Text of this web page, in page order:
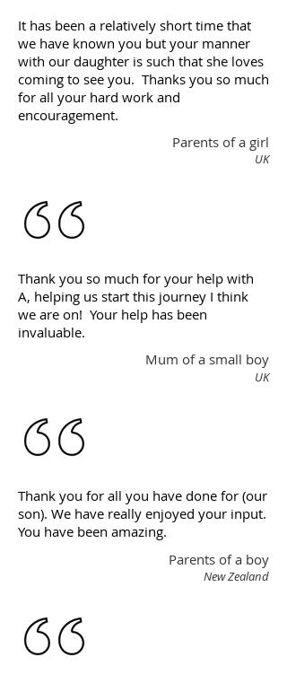
It has been a relatively short time that
we have known you but your manner
with our daughter is such that she loves
coming to see you. Thanks you so much
for all your hard work and
encouragement.
Parents of a girl
UK
Thank you so much for your help with
A, helping us start this journey I think
we are on! Your help has been
invaluable.
Mum of a small boy
UK
Thank you for all you have done for (our
son). We have really enjoyed your input.
You have been amazing.
Parents of a boy
New Zealand